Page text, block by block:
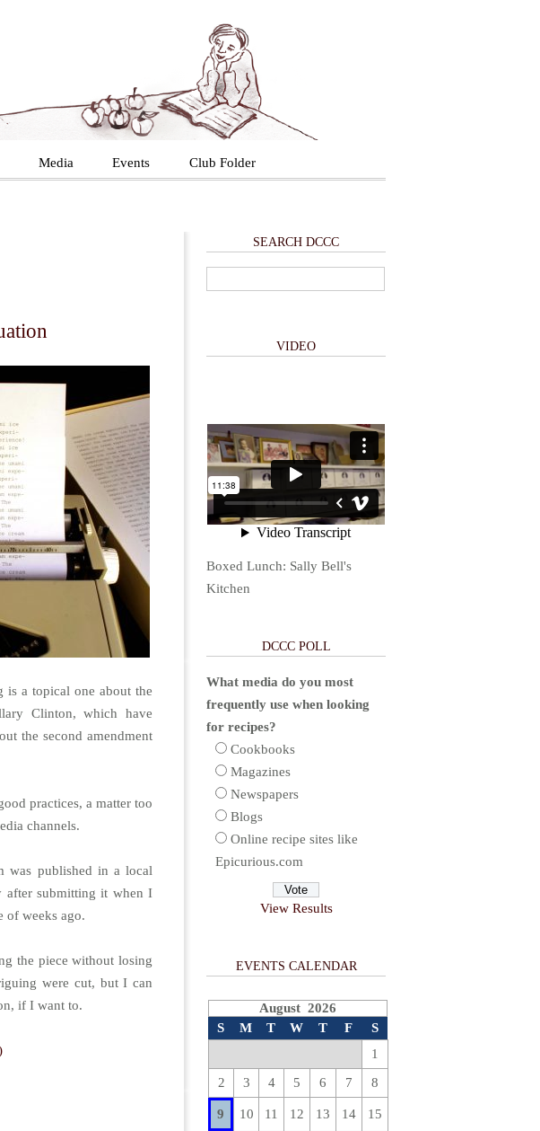
Media Events Club Folder
is a topical one about the
Clinton, which have
the second amendment
practices, a matter too
channels.
was published in a local
after submitting it when I
of weeks ago.
the piece without losing
were cut, but I can
if I want to.
SEARCH DCCC
VIDEO
Boxed Lunch: Sally Bell's
Kitchen
DCCC POLL
What media do you most
frequently use when looking
for recipes?
Cookbooks
Magazines
Newspapers
Blogs
Online recipe sites like
Epicurious.com
View Results
EVENTS CALENDAR
August 2026
S
M T W T F S
1
2
3 4 5 6 7 8
9 10 11 12 13 14 15